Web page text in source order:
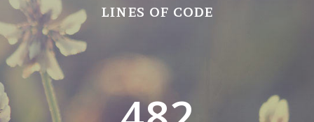
LINES OF CODE
2
3
6
7
0
0
1